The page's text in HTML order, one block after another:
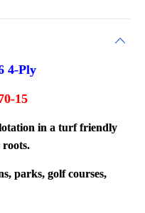
4-Ply
15
in a turf friendly
roots.
parks, golf courses,